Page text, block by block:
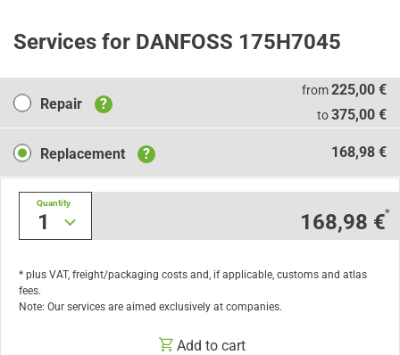
Services for DANFOSS 175H7045
Repair
Repair ?
from225,00 €
to375,00 €
Replacement
Replacement ? 168,98 €
1
Quantity
168,98 €*
* plus VAT, freight/packaging costs and, if applicable, customs and atlas
fees.
Note: Our services are aimed exclusively at companies.
Add to cart